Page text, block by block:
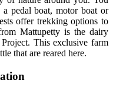
pedal boat, motor boat or
offer trekking options to
Mattupetty is the dairy
This exclusive farm
that are reared here.